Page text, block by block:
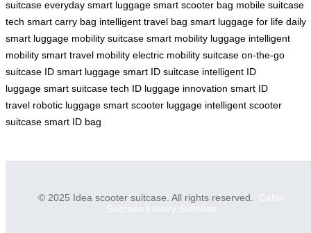
suitcase everyday smart luggage smart scooter bag mobile suitcase
tech smart carry bag intelligent travel bag smart luggage for life daily
smart luggage mobility suitcase smart mobility luggage intelligent
mobility smart travel mobility electric mobility suitcase on-the-go
suitcase ID smart luggage smart ID suitcase intelligent ID
luggage smart suitcase tech ID luggage innovation smart ID
travel robotic luggage smart scooter luggage intelligent scooter
suitcase smart ID bag
© 2025 Idea scooter suitcase. All rights reserved. Cabin
Suitcase
Luxury Suitcase